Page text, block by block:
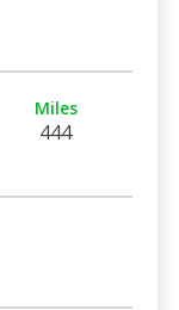
Miles
444